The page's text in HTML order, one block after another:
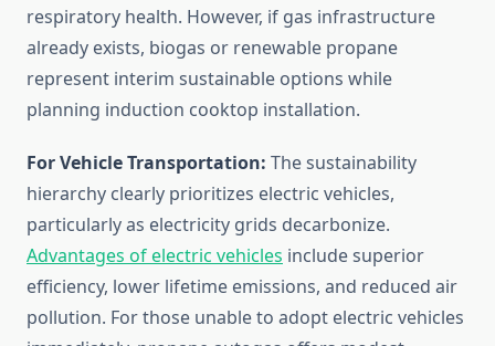
respiratory health. However, if gas infrastructure
already exists, biogas or renewable propane
represent interim sustainable options while
planning induction cooktop installation.
For Vehicle Transportation: The sustainability
hierarchy clearly prioritizes electric vehicles,
particularly as electricity grids decarbonize.
Advantages of electric vehicles include superior
efficiency, lower lifetime emissions, and reduced air
pollution. For those unable to adopt electric vehicles